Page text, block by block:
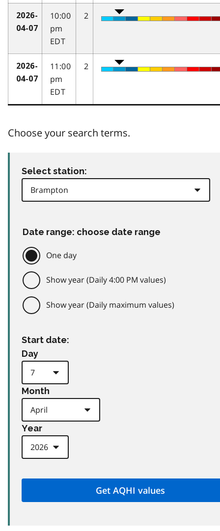
2026-
04-07
10:00
pm
EDT
2
2026-
04-07
11:00
pm
EDT
2
Choose your search terms.
Select station:
Date range: choose date range
One day
Show year (Daily 4:00 PM values)
Show year (Daily maximum values)
Start date:
Day
Month
Year